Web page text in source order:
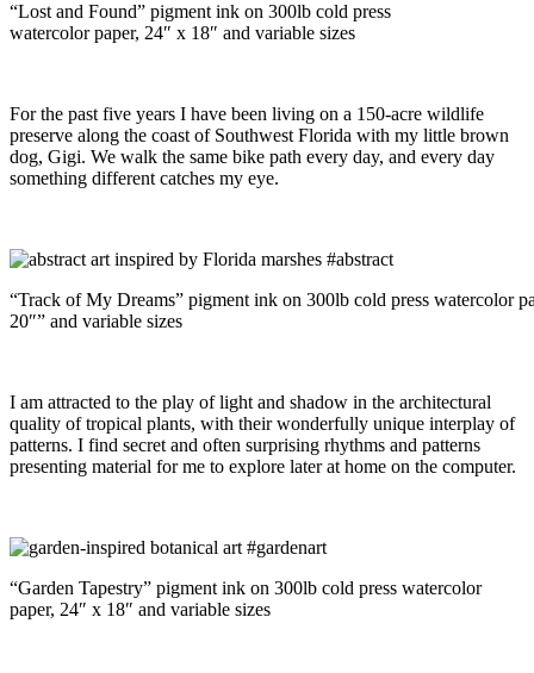
“Lost and Found” pigment ink on 300lb cold press
watercolor paper, 24″ x 18″ and variable sizes
For the past five years I have been living on a 150-acre wildlife
preserve along the coast of Southwest Florida with my little brown
dog, Gigi. We walk the same bike path every day, and every day
something different catches my eye.
“Track of My Dreams” pigment ink on 300lb cold press watercolor
20″” and variable sizes
I am attracted to the play of light and shadow in the architectural
quality of tropical plants, with their wonderfully unique interplay of
patterns. I find secret and often surprising rhythms and patterns
presenting material for me to explore later at home on the computer.
“Garden Tapestry” pigment ink on 300lb cold press watercolor
paper, 24″ x 18″ and variable sizes